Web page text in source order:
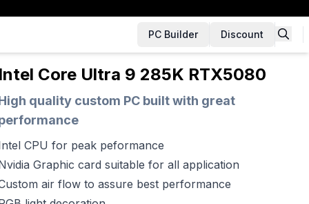
PC Builder Discount
Intel Core Ultra 9 285K RTX5080
quality custom PC built with great
CPU for peak peformance
Graphic card suitable for all application
air flow to assure best performance